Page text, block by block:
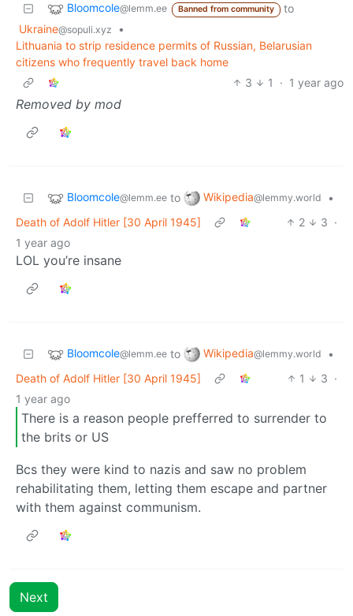
Bloomcole@lemm.ee Banned from community
to
Ukraine@sopuli.xyz
•
Lithuania to strip residence permits of Russian, Belarusian
citizens who frequently travel back home
3
1 · 1 year ago
Removed by mod
Bloomcole@lemm.ee to Wikipedia@lemmy.world
•
Death of Adolf Hitler [30 April 1945]
2 3 ·
1 year ago
LOL you’re insane
Bloomcole@lemm.ee to Wikipedia@lemmy.world
•
Death of Adolf Hitler [30 April 1945]
1 3 ·
1 year ago
There is a reason people prefferred to surrender to
the brits or US
Bcs they were kind to nazis and saw no problem
rehabilitating them, letting them escape and partner
with them against communism.
Next